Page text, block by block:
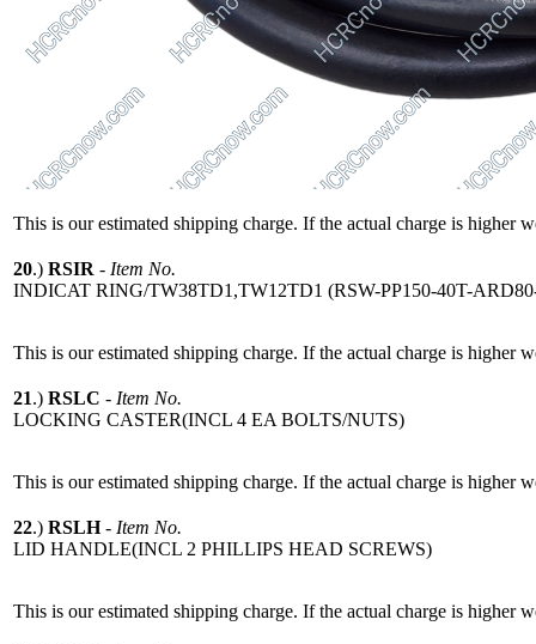
This is our estimated shipping charge. If the actual charge is higher
20.) RSIR - Item No.
INDICAT RING/TW38TD1,TW12TD1 (RSW-PP150-40T-
This is our estimated shipping charge. If the actual charge is higher
21.) RSLC - Item No.
LOCKING CASTER(INCL 4 EA BOLTS/NUTS)
This is our estimated shipping charge. If the actual charge is higher
22.) RSLH- Item No.
LID HANDLE(INCL 2 PHILLIPS HEAD SCREWS)
This is our estimated shipping charge. If the actual charge is higher